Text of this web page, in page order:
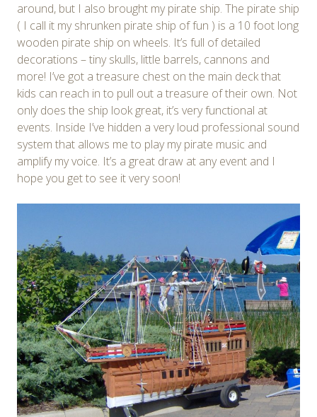
around, but I also brought my pirate ship. The pirate ship
( I call it my shrunken pirate ship of fun ) is a 10 foot long
wooden pirate ship on wheels. It’s full of detailed
decorations – tiny skulls, little barrels, cannons and
more! I’ve got a treasure chest on the main deck that
kids can reach in to pull out a treasure of their own. Not
only does the ship look great, it’s very functional at
events. Inside I’ve hidden a very loud professional sound
system that allows me to play my pirate music and
amplify my voice. It’s a great draw at any event and I
hope you get to see it very soon!